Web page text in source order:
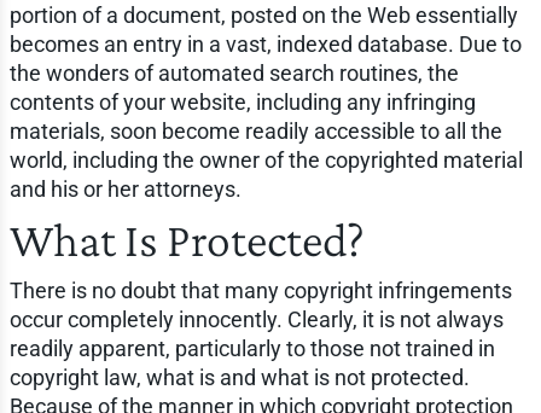
portion of a document, posted on the Web essentially
becomes an entry in a vast, indexed database. Due to
the wonders of automated search routines, the
contents of your website, including any infringing
materials, soon become readily accessible to all the
world, including the owner of the copyrighted material
and his or her attorneys.
What Is Protected?
There is no doubt that many copyright infringements
occur completely innocently. Clearly, it is not always
readily apparent, particularly to those not trained in
copyright law, what is and what is not protected.
Because of the manner in which copyright protection